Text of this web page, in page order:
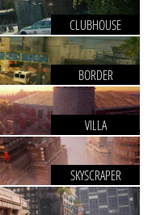
CLUBHOUSE
BORDER
VILLA
SKYSCRAPER